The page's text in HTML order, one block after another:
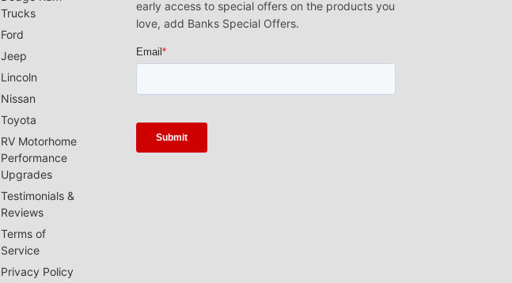
Trucks
Ford
Jeep
Lincoln
Nissan
Toyota
RV Motorhome
Performance
Upgrades
Testimonials &
Reviews
Terms of
Service
Privacy Policy
early access to special offers on the products you
love, add Banks Special Offers.